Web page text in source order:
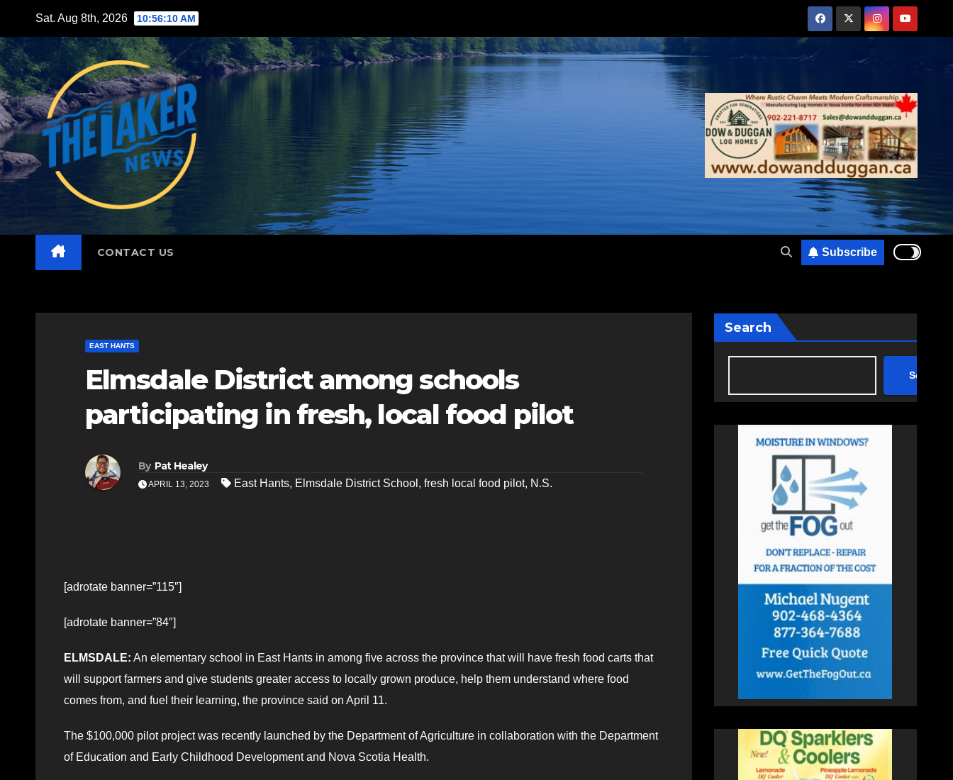
content
Sat. Aug 8th, 2026 10:56:11 AM
CONTACT US Subscribe
EAST HANTS
Elmsdale District among schools
participating in fresh, local food pilot
By Pat Healey
APRIL 13, 2023 East Hants, Elmsdale District School , fresh local food pilot, N.S.
[adrotate banner=”115″]
[adrotate banner=”84″]
ELMSDALE: An elementary school in East Hants in among five across the province that will have fresh food carts that
will support farmers and give students greater access to locally grown produce, help them understand where food
comes from, and fuel their learning, the province said on April 11.
The $100,000 pilot project was recently launched by the Department of Agriculture in collaboration with the Department
of Education and Early Childhood Development and Nova Scotia Health.
Search
Search